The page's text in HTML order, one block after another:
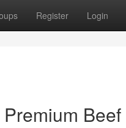
Register Login